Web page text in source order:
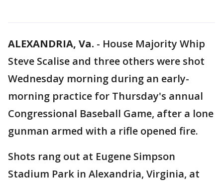
ALEXANDRIA, Va. - House Majority Whip
Steve Scalise and three others were shot
Wednesday morning during an early-
morning practice for Thursday's annual
Congressional Baseball Game, after a lone
gunman armed with a rifle opened fire.
Shots rang out at Eugene Simpson
Stadium Park in Alexandria, Virginia, at